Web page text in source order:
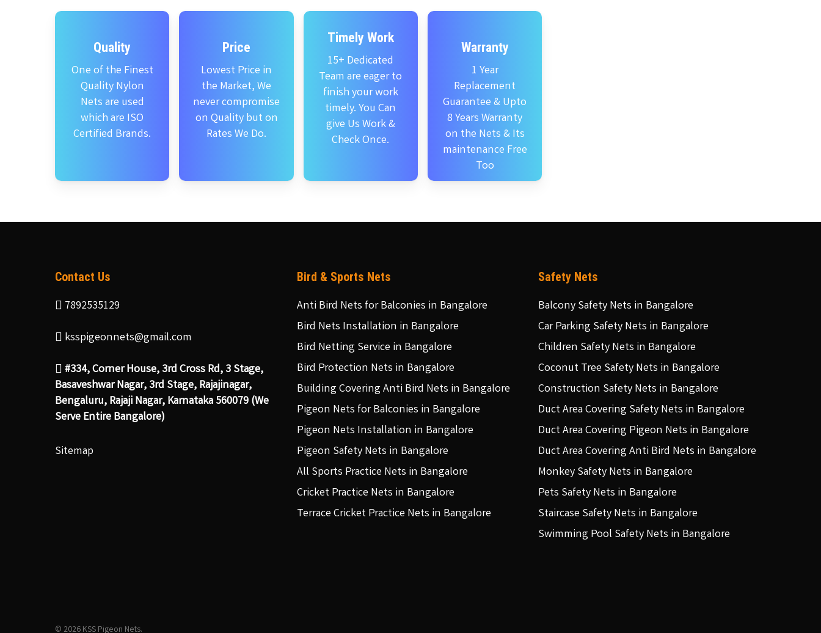
Quality
One of the Finest
Quality Nylon
Nets are used
which are ISO
Certified Brands.
Price
Lowest Price in
the Market, We
never compromise
on Quality but on
Rates We Do.
Timely Work
15+ Dedicated
Team are eager to
finish your work
timely. You Can
give Us Work &
Check Once.
Warranty
1 Year
Replacement
Guarantee & Upto
8 Years Warranty
on the Nets & Its
maintenance Free
Too
Contact Us
7892535129
ksspigeonnets@gmail.com
#334, Corner House, 3rd Cross Rd, 3 Stage,
Basaveshwar Nagar, 3rd Stage, Rajajinagar,
Bengaluru, Rajaji Nagar, Karnataka 560079 (We
Serve Entire Bangalore)
Sitemap
Bird & Sports Nets
Anti Bird Nets for Balconies in Bangalore
Bird Nets Installation in Bangalore
Bird Netting Service in Bangalore
Bird Protection Nets in Bangalore
Building Covering Anti Bird Nets in Bangalore
Pigeon Nets for Balconies in Bangalore
Pigeon Nets Installation in Bangalore
Pigeon Safety Nets in Bangalore
All Sports Practice Nets in Bangalore
Cricket Practice Nets in Bangalore
Terrace Cricket Practice Nets in Bangalore
Safety Nets
Balcony Safety Nets in Bangalore
Car Parking Safety Nets in Bangalore
Children Safety Nets in Bangalore
Coconut Tree Safety Nets in Bangalore
Construction Safety Nets in Bangalore
Duct Area Covering Safety Nets in Bangalore
Duct Area Covering Pigeon Nets in Bangalore
Duct Area Covering Anti Bird Nets in Bangalore
Monkey Safety Nets in Bangalore
Pets Safety Nets in Bangalore
Staircase Safety Nets in Bangalore
Swimming Pool Safety Nets in Bangalore
© 2026 KSS Pigeon Nets.